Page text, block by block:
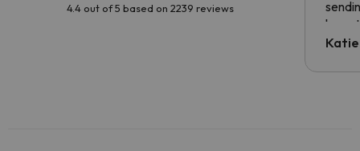
4.4 out of 5 based on 2239 reviews
have
code.